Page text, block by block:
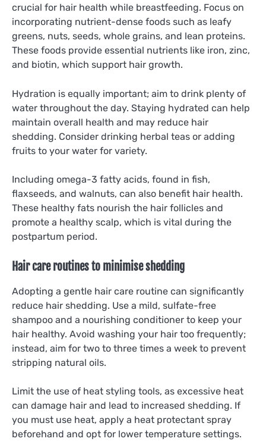
crucial for hair health while breastfeeding. Focus on
incorporating nutrient-dense foods such as leafy
greens, nuts, seeds, whole grains, and lean proteins.
These foods provide essential nutrients like iron, zinc,
and biotin, which support hair growth.
Hydration is equally important; aim to drink plenty of
water throughout the day. Staying hydrated can help
maintain overall health and may reduce hair
shedding. Consider drinking herbal teas or adding
fruits to your water for variety.
Including omega-3 fatty acids, found in fish,
flaxseeds, and walnuts, can also benefit hair health.
These healthy fats nourish the hair follicles and
promote a healthy scalp, which is vital during the
postpartum period.
Hair care routines to minimise shedding
Adopting a gentle hair care routine can significantly
reduce hair shedding. Use a mild, sulfate-free
shampoo and a nourishing conditioner to keep your
hair healthy. Avoid washing your hair too frequently;
instead, aim for two to three times a week to prevent
stripping natural oils.
Limit the use of heat styling tools, as excessive heat
can damage hair and lead to increased shedding. If
you must use heat, apply a heat protectant spray
beforehand and opt for lower temperature settings.